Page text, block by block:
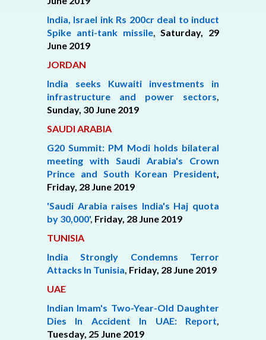
India, Israel ink Rs 200cr deal to induct
Spike anti-tank missile, Saturday, 29
June 2019
JORDAN
India seeks Kuwaiti investments in
infrastructure and power sectors
Sunday, 30 June 2019
SAUDI ARABIA
G20 Summit: PM Modi holds bilateral
meeting with Saudi Arabia's Crown
Prince and South Korean President
Friday, 28 June 2019
'Saudi Arabia raises India's Haj quota
by 30,000', Friday, 28 June 2019
TUNISIA
India Strongly Condemns Terror
Attacks In Tunisia Friday, 28 June 2019
UAE
Indian Imam's Two-Year-Old Daughter
Dies In Accident In UAE: Report
Tuesday, 25 June 2019